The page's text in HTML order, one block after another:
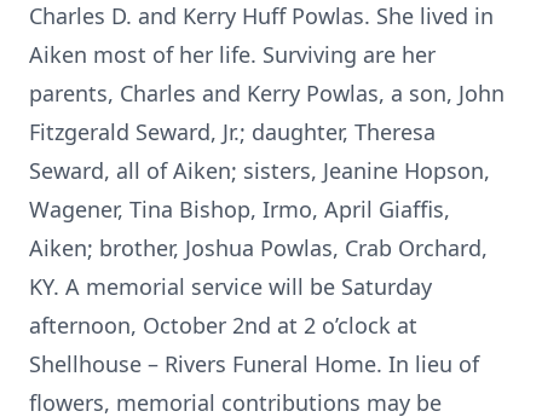
Charles D. and Kerry Huff Powlas. She lived in
Aiken most of her life. Surviving are her
parents, Charles and Kerry Powlas, a son, John
Fitzgerald Seward, Jr.; daughter, Theresa
Seward, all of Aiken; sisters, Jeanine Hopson,
Wagener, Tina Bishop, Irmo, April Giaffis,
Aiken; brother, Joshua Powlas, Crab Orchard,
KY. A memorial service will be Saturday
afternoon, October 2nd at 2 o’clock at
Shellhouse – Rivers Funeral Home. In lieu of
flowers, memorial contributions may be